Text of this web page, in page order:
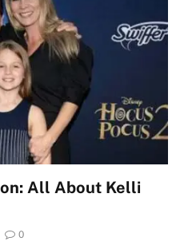
All About Kelli
0